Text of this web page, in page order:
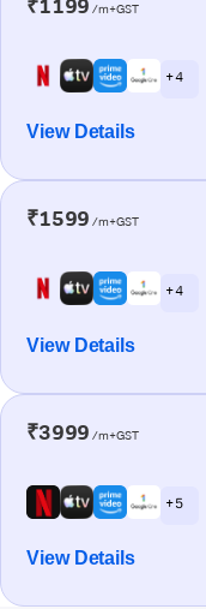
₹1199 /m+GST
+ 4
View Details
₹1599 /m+GST
+ 4
View Details
₹3999 /m+GST
+ 5
View Details